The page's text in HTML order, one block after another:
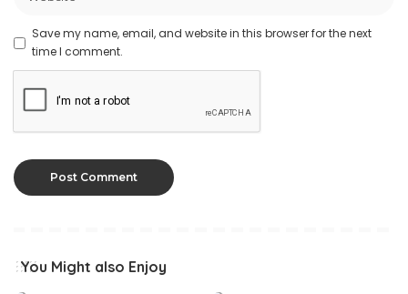
Save my name, email, and website in this browser for the next
time I comment.
You Might also Enjoy